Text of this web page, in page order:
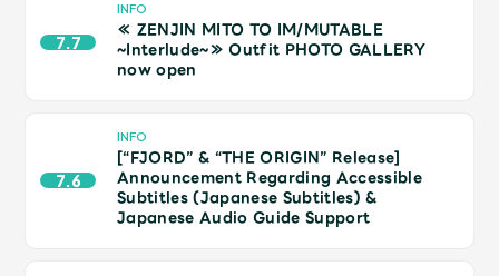
新規入会 LOGIN
Mrs.
7.7
INFO
≪ ZENJIN MITO TO IM/MUTABLE
~Interlude~≫ Outfit PHOTO GALLERY
now open
7.6
INFO
[“FJORD” & “THE ORIGIN” Release]
Announcement Regarding Accessible
Subtitles (Japanese Subtitles) &
Japanese Audio Guide Support